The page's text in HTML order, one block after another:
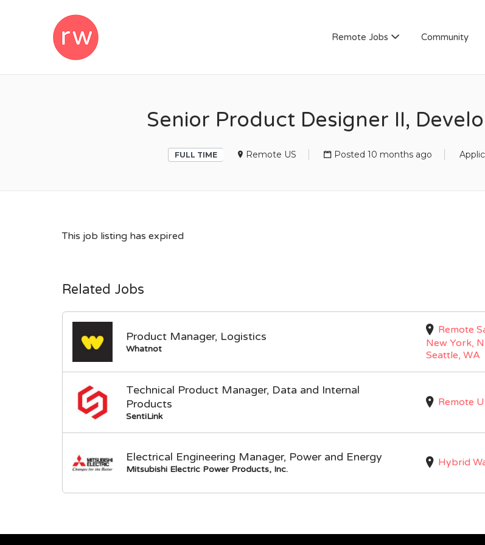
Remote Jobs Community
Senior Product Designer II,
FULL TIME Remote US Posted 10 months ago
This job listing has expired
Related Jobs
Product Manager, Logistics
Whatnot
Remote
New York,
Seattle, WA
Technical Product Manager, Data and Internal
Products
SentiLink
Remote
Electrical Engineering Manager, Power and Energy
Mitsubishi Electric Power Products, Inc.
Hybrid